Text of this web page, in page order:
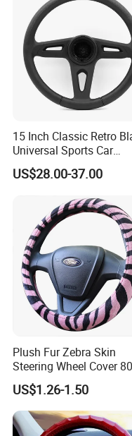
High/Low Resilience PU
Furniture
Foam sponge, sofa seat,
memory foam pillow,
etc
Transportation
Seat for bus,sightseeing
handles for bus and
PU Rigid Foam Series
Household
Pillows,mattresses,
Transportation
Seat for bus, sightseeing
for motor andE-bike,
Company Profile
15 Inch Classic Retro
Universal Sports Car
Steering Wheel
US$28.00-37.00
Plush Fur Zebra Skin
Steering Wheel Cover
US$1.26-1.50